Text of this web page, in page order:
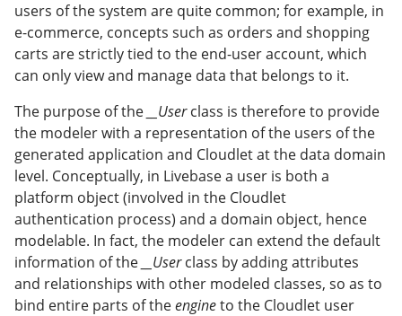
users of the system are quite common; for example, in
e-commerce, concepts such as orders and shopping
carts are strictly tied to the end-user account, which
can only view and manage data that belongs to it.
The purpose of the
__Userclass is therefore to provide
the modeler with a representation of the users of the
generated application and Cloudlet at the data domain
level. Conceptually, in Livebase a user is both a
platform object (involved in the Cloudlet
authentication process) and a domain object, hence
modelable. In fact, the modeler can extend the default
information of the
__Userclass by adding attributes
and relationships with other modeled classes, so as to
bind entire parts of theengineto the Cloudlet user